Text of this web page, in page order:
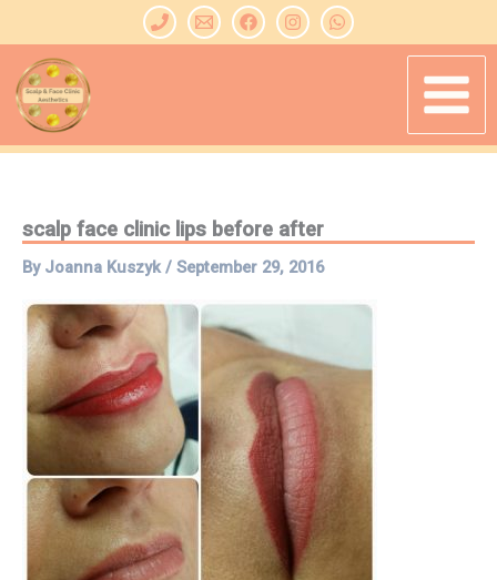
content
scalp face clinic lips before after
By Joanna Kuszyk/ September 29, 2016